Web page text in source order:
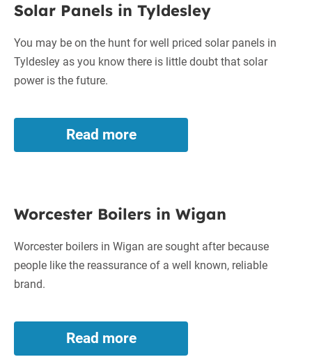
Panels
Tyldesley
Solar Panels in Tyldesley
You may be on the hunt for well priced solar panels in
Tyldesley as you know there is little doubt that solar
power is the future.
Read more
Solar
Panels
Boilers
Wigan
Worcester Boilers in Wigan
Worcester boilers in Wigan are sought after because
people like the reassurance of a well known, reliable
brand.
Read more
Worcester